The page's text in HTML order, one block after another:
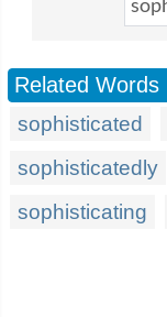
Related Words
sophisticated
sophisticatedly
sophisticating